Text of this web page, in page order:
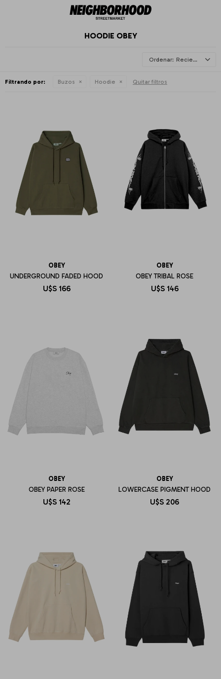
HOODIE OBEY
Recientes
Filtrando por: Buzos Hoodie Quitar filtros
OBEY
UNDERGROUND FADED HOOD
U$S 166
OBEY
OBEY TRIBAL ROSE
U$S 146
OBEY
OBEY PAPER ROSE
U$S 142
OBEY
LOWERCASE PIGMENT HOOD
U$S 206